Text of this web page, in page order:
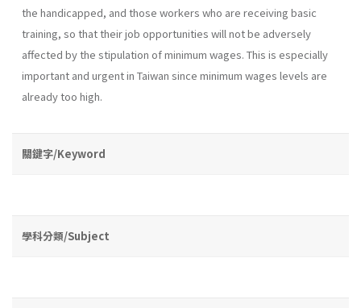
the handicapped, and those workers who are receiving basic
training, so that their job opportu­nities will not be adversely
affected by the stipulation of minimum wages. This is especially
important and urgent in Taiwan since minimum wages levels are
already too high.
關鍵字/Keyword
學科分類/Subject